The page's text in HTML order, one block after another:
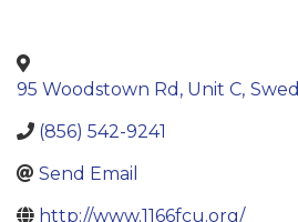
95 Woodstown Rd, Unit C,
(856) 542-9241
Send Email
http://www.1166fcu.org/